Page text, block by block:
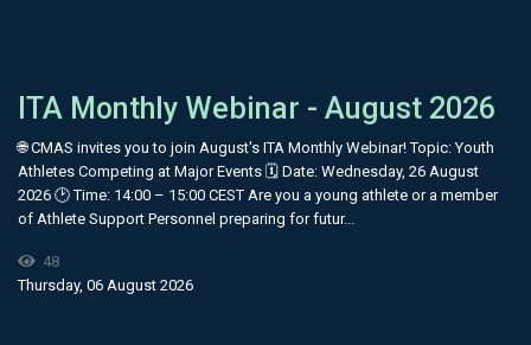
ITA Monthly Webinar - August 2026
🌐 CMAS invites you to join August's ITA Monthly Webinar! Topic: Youth
Athletes Competing at Major Events 🗓 Date: Wednesday, 26 August
2026 🕑 Time: 14:00 – 15:00 CEST Are you a young athlete or a member
of Athlete Support Personnel preparing for futur...
48
Thursday, 06 August 2026